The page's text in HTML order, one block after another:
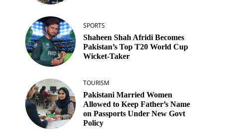
SPORTS
Shaheen Shah Afridi Becomes
Pakistan’s Top T20 World Cup
Wicket‑Taker
TOURISM
Pakistani Married Women
Allowed to Keep Father’s Name
on Passports Under New Govt
Policy